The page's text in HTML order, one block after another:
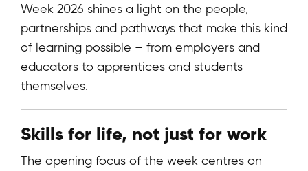
Week 2026 shines a light on the people,
partnerships and pathways that make this kind
of learning possible – from employers and
educators to apprentices and students
themselves.
Skills for life, not just for work
The opening focus of the week centres on